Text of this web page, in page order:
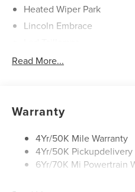
Heated Wiper Park
Lincoln Embrace
Mirrors-Heated/Autofold/
Rear Wiper/Washer/Defrost
Read More...
Warranty
4Yr/50K Mile Warranty
4Yr/50K Pickupdelivery
6Yr/70K Mi Powertrain